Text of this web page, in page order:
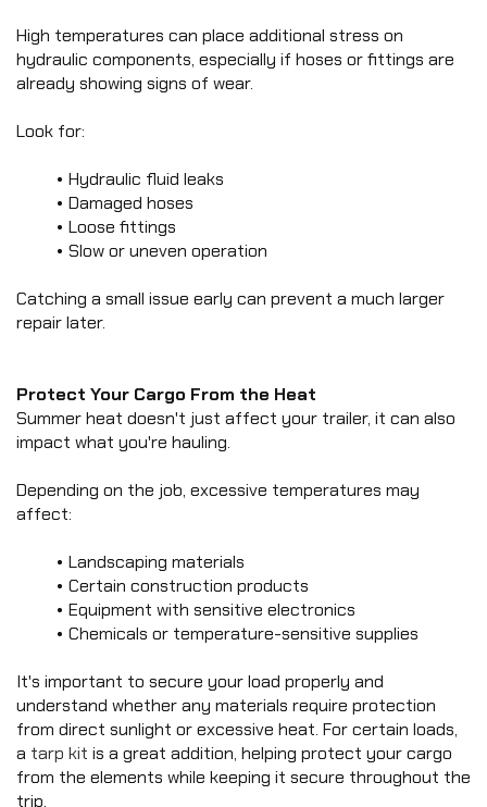
High temperatures can place additional stress on
hydraulic components, especially if hoses or fittings are
already showing signs of wear.
Look for:
Hydraulic fluid leaks
Damaged hoses
Loose fittings
Slow or uneven operation
Catching a small issue early can prevent a much larger
repair later.
Protect Your Cargo From the Heat
Summer heat doesn't just affect your trailer, it can also
impact what you're hauling.
Depending on the job, excessive temperatures may
affect:
Landscaping materials
Certain construction products
Equipment with sensitive electronics
Chemicals or temperature-sensitive supplies
It's important to secure your load properly and
understand whether any materials require protection
from direct sunlight or excessive heat. For certain loads,
a tarp kit is a great addition, helping protect your cargo
from the elements while keeping it secure throughout the
trip.